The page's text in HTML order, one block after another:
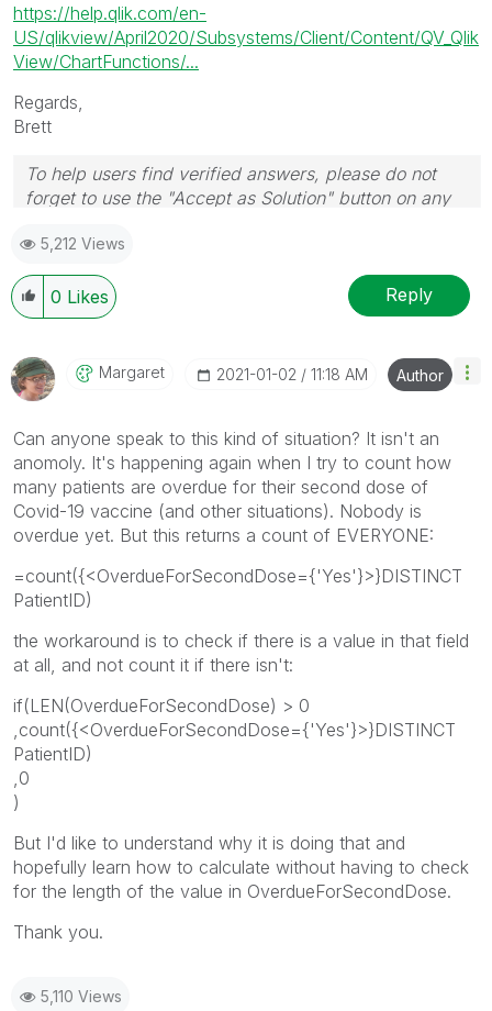
https://help.qlik.com/en-
US/qlikview/April2020/Subsystems/Client/Content/QV_Qlik
View/ChartFunctions/...
Regards,
Brett
To help users find verified answers, please do not
forget to use the "Accept as Solution" button on any
question.
I now work a compressed schedule, Tuesday,
Wednesday and Thursday, so those will be the days I
will reply to any follow-up posts.
5,212 Views
0 Likes Reply
Margaret ‎2021-01-02 11:18 AM Author
Can anyone speak to this kind of situation? It isn't an
anomoly. It's happening again when I try to count how
many patients are overdue for their second dose of
Covid-19 vaccine (and other situations). Nobody is
overdue yet. But this returns a count of EVERYONE:
=count({<OverdueForSecondDose={'Yes'}>}DISTINCT
PatientID)
the workaround is to check if there is a value in that field
at all, and not count it if there isn't:
if(LEN(OverdueForSecondDose) > 0
,count({<OverdueForSecondDose={'Yes'}>}DISTINCT
PatientID)
,0
)
But I'd like to understand why it is doing that and
hopefully learn how to calculate without having to check
for the length of the value in OverdueForSecondDose.
Thank you.
5,110 Views